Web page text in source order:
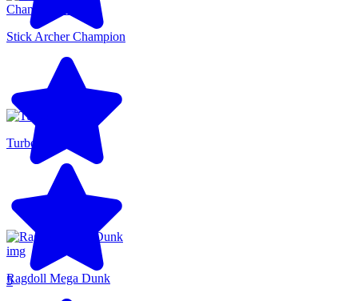
Stick Archer Champion
Turbo Flip
5
Ragdoll Mega Dunk